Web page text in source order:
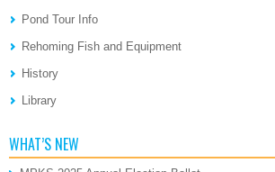
Pond Tour Info
Rehoming Fish and Equipment
History
Library
WHAT’S NEW